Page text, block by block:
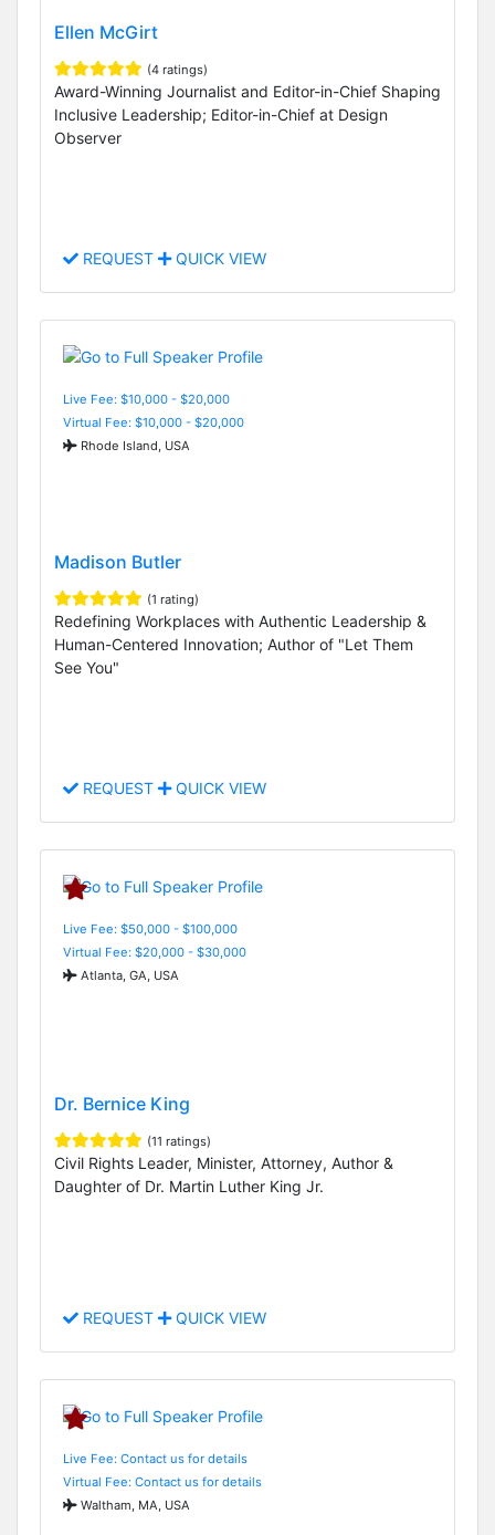
Ellen McGirt
(4 ratings)
Award-Winning Journalist and Editor-in-Chief Shaping
Inclusive Leadership; Editor-in-Chief at Design
Observer
REQUEST QUICK VIEW
Live Fee: $10,000 - $20,000
Virtual Fee: $10,000 - $20,000
Rhode Island, USA
Madison Butler
(1 rating)
Redefining Workplaces with Authentic Leadership &
Human-Centered Innovation; Author of "Let Them
See You"
REQUEST QUICK VIEW
Live Fee: $50,000 - $100,000
Virtual Fee: $20,000 - $30,000
Atlanta, GA, USA
Dr. Bernice King
(11 ratings)
Civil Rights Leader, Minister, Attorney, Author &
Daughter of Dr. Martin Luther King Jr.
REQUEST QUICK VIEW
Live Fee: Contact us for details
Virtual Fee: Contact us for details
Waltham, MA, USA